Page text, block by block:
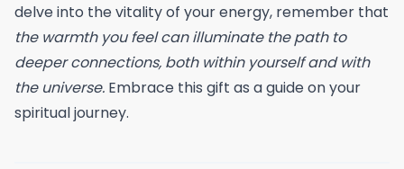
delve into the vitality of your energy, remember that
the warmth you feel can illuminate the path to
deeper connections, both within yourself and with
the universe. Embrace this gift as a guide on your
spiritual journey.